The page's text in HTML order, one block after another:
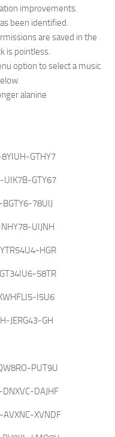
improvements.
been identified.
are saved in the
is pointless.
option to select a music
alanine
GTHY7
UIK7B-GTY67
78UIJ
UIJNH
HGR
58TR
I5U6
JERG43-GH
PUT9U
DAJHF
AVXNC-XVNDF